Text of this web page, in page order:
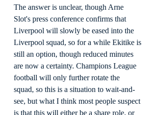
The answer is unclear, though Arne
Slot's press conference confirms that
Liverpool will slowly be eased into the
Liverpool squad, so for a while Ekitike is
still an option, though reduced minutes
are now a certainty. Champions League
football will only further rotate the
squad, so this is a situation to wait-and-
see, but what I think most people suspect
is that this will either be a share role, or